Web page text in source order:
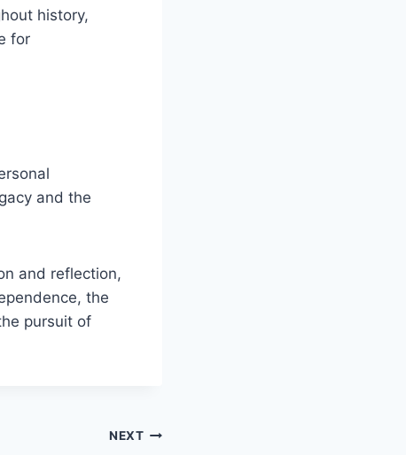
history,
for
and the
and reflection,
the
pursuit of
NEXT